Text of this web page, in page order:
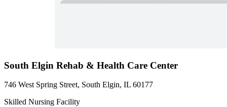
South Elgin Rehab & Health Care Center
746 West Spring Street, South Elgin, IL 60177
Skilled Nursing Facility